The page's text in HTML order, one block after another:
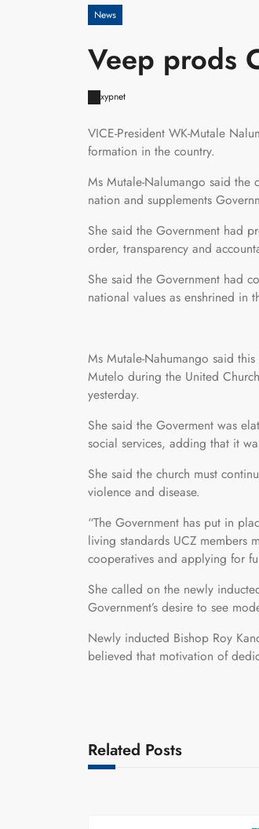
News
Veep prods
xypnet
VICE-President WK-Mutale
formation in the country.
Ms Mutale-Nalumango said the
nation and supplements
She said the Government had
order, transparency and
She said the Government had
national values as enshrined in
Ms Mutale-Nahumango said
Mutelo during the United
yesterday.
She said the Goverment was
social services, adding that it
She said the church must
violence and disease.
“The Government has put in
living standards UCZ members
cooperatives and applying for
She called on the newly
Government’s desire to see
Newly inducted Bishop Roy
believed that motivation of
Related Posts